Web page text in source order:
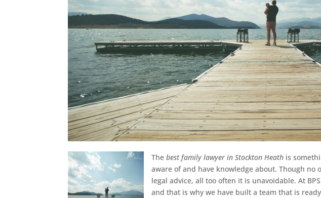
Thebest family lawyer in Stockton Heath is
aware of and have knowledge about.Though no
legal advice, all too often it is unavoidable. At
and that is why we have built a team that is